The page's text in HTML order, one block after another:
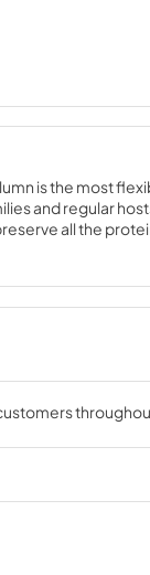
is the most
and regular
all the
Spec Sheet
View|Download
PDF,381.74 KB